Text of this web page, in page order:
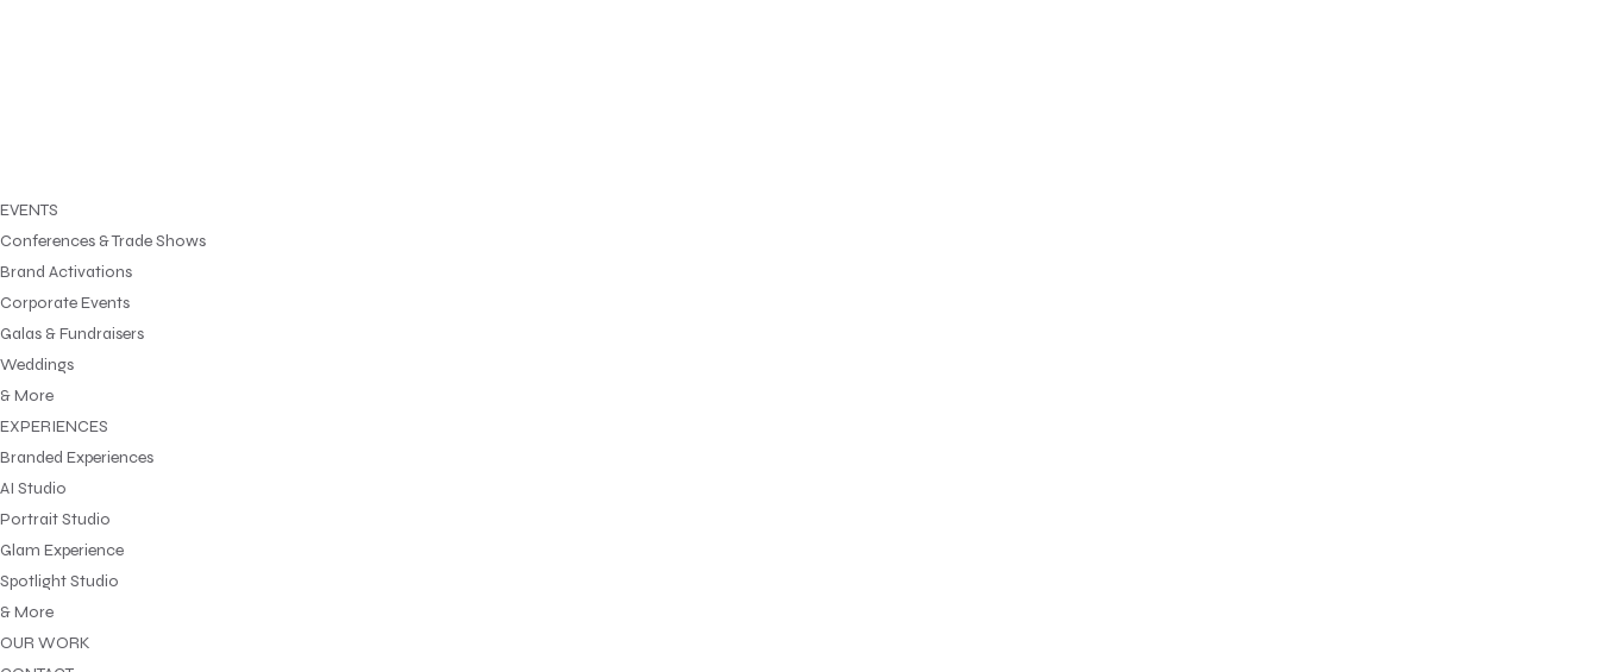
EVENTS
Conferences & Trade Shows
Brand Activations
Corporate Events
Galas & Fundraisers
Weddings
& More
EXPERIENCES
Branded Experiences
AI Studio
Portrait Studio
Glam Experience
Spotlight Studio
& More
OUR WORK